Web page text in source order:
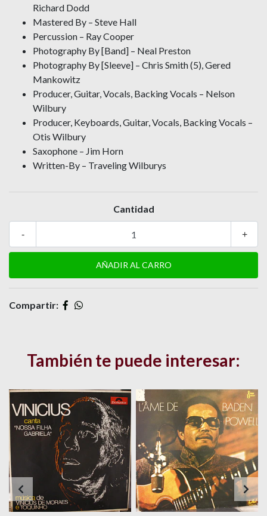
Richard Dodd
Mastered By – Steve Hall
Percussion – Ray Cooper
Photography By [Band] – Neal Preston
Photography By [Sleeve] – Chris Smith (5), Gered
Mankowitz
Producer, Guitar, Vocals, Backing Vocals – Nelson
Wilbury
Producer, Keyboards, Guitar, Vocals, Backing Vocals –
Otis Wilbury
Saxophone – Jim Horn
Written-By – Traveling Wilburys
Cantidad
+
-
Compartir:
También te puede interesar: